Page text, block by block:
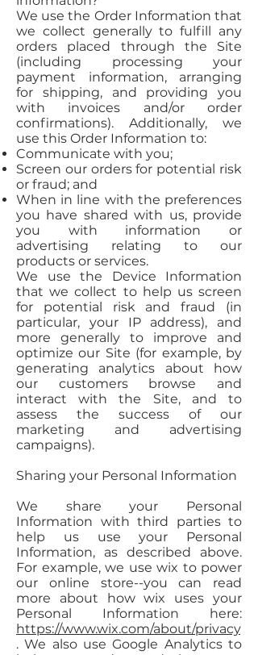
We use the Order Information that
we collect generally to fulfill any
orders placed through the Site
(including processing your
payment information, arranging
for shipping, and providing you
with invoices and/or order
confirmations). Additionally, we
use this Order Information to:
Communicate with you;
Screen our orders for potential risk
or fraud; and
When in line with the preferences
you have shared with us, provide
you with information or
advertising relating to our
products or services.
We use the Device Information
that we collect to help us screen
for potential risk and fraud (in
particular, your IP address), and
more generally to improve and
optimize our Site (for example, by
generating analytics about how
our customers browse and
interact with the Site, and to
assess the success of our
marketing and advertising
campaigns).
Sharing your Personal Information
We share your Personal
Information with third parties to
help us use your Personal
Information, as described above.
For example, we use wix to power
our online store--you can read
more about how wix uses your
Personal Information here:
https://www.wix.com/about/privacy
. We also use Google Analytics to